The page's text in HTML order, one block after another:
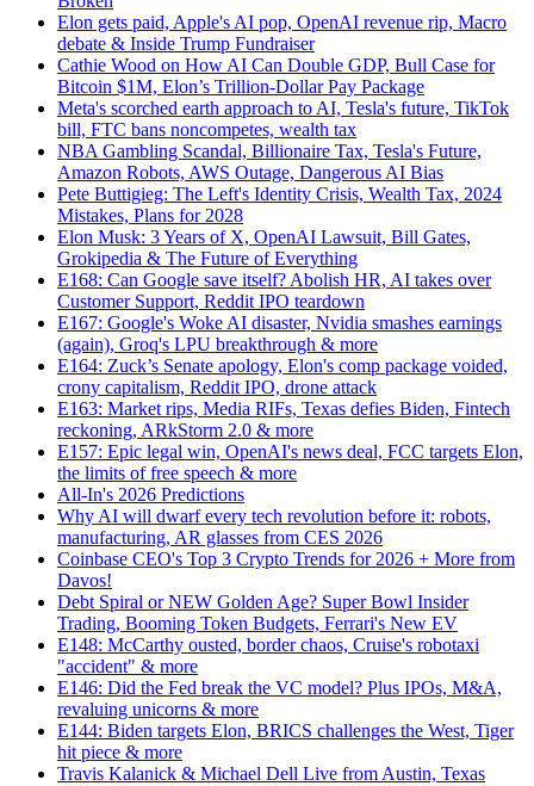
Elon gets paid, Apple's AI pop, OpenAI revenue rip, Macro
debate & Inside Trump Fundraiser
Cathie Wood on How AI Can Double GDP, Bull Case for
Bitcoin $1M, Elon’s Trillion-Dollar Pay Package
Meta's scorched earth approach to AI, Tesla's future, TikTok
bill, FTC bans noncompetes, wealth tax
NBA Gambling Scandal, Billionaire Tax, Tesla's Future,
Amazon Robots, AWS Outage, Dangerous AI Bias
Pete Buttigieg: The Left's Identity Crisis, Wealth Tax, 2024
Mistakes, Plans for 2028
Elon Musk: 3 Years of X, OpenAI Lawsuit, Bill Gates,
Grokipedia & The Future of Everything
E168: Can Google save itself? Abolish HR, AI takes over
Customer Support, Reddit IPO teardown
E167: Google's Woke AI disaster, Nvidia smashes earnings
(again), Groq's LPU breakthrough & more
E164: Zuck’s Senate apology, Elon's comp package voided,
crony capitalism, Reddit IPO, drone attack
E163: Market rips, Media RIFs, Texas defies Biden, Fintech
reckoning, ARkStorm 2.0 & more
E157: Epic legal win, OpenAI's news deal, FCC targets Elon,
the limits of free speech & more
All-In's 2026 Predictions
Why AI will dwarf every tech revolution before it: robots,
manufacturing, AR glasses from CES 2026
Coinbase CEO's Top 3 Crypto Trends for 2026 + More from
Davos!
Debt Spiral or NEW Golden Age? Super Bowl Insider
Trading, Booming Token Budgets, Ferrari's New EV
E148: McCarthy ousted, border chaos, Cruise's robotaxi
"accident" & more
E146: Did the Fed break the VC model? Plus IPOs, M&A,
revaluing unicorns & more
E144: Biden targets Elon, BRICS challenges the West, Tiger
hit piece & more
Travis Kalanick & Michael Dell Live from Austin, Texas